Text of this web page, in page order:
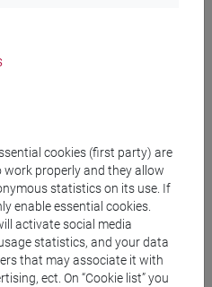
and Curricula
Degree
e della comunicazione
Degree Programme
cookies (first party) are
properly and they allow
statistics on its use. If
enable essential cookies.
activate social media
statistics, and your data
that may associate it with
ect. On “Cookie list” you